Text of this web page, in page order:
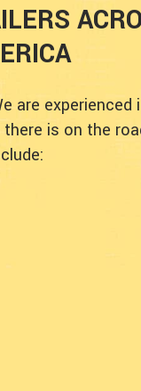
is on the